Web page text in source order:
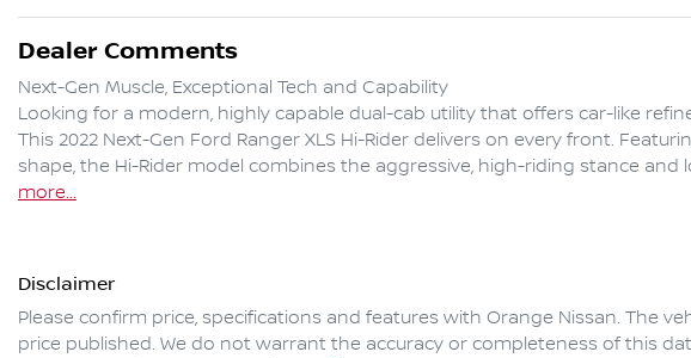
Dealer Comments
Next-Gen Muscle, Exceptional Tech and Capability
Looking for a modern, highly capable dual-cab utility that offers car-like
This 2022 Next-Gen Ford Ranger XLS Hi-Rider delivers on every front.
shape, the Hi-Rider model combines the aggressive, high-riding stance
more...
Disclaimer
Please confirm price, specifications and features with Orange Nissan. The
price published. We do not warrant the accuracy or completeness of this